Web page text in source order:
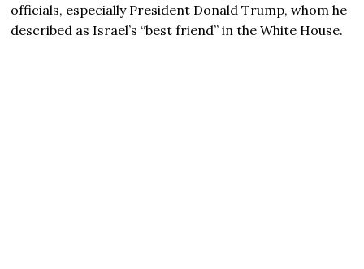
officials, especially President Donald Trump, whom he
described as Israel’s “best friend” in the White House.